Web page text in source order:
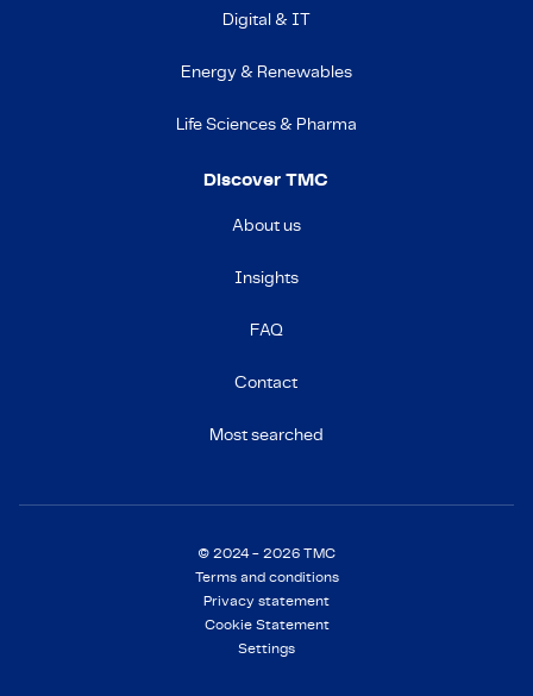
Digital & IT
Energy & Renewables
Life Sciences & Pharma
Discover TMC
About us
Insights
FAQ
Contact
Most searched
© 2024 - 2026 TMC
Terms and conditions
Privacy statement
Cookie Statement
Settings